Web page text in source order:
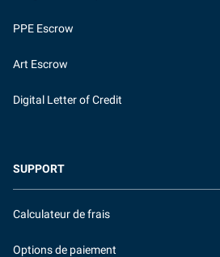
PPE Escrow
Art Escrow
Digital Letter of Credit
SUPPORT
Calculateur de frais
Options de paiement